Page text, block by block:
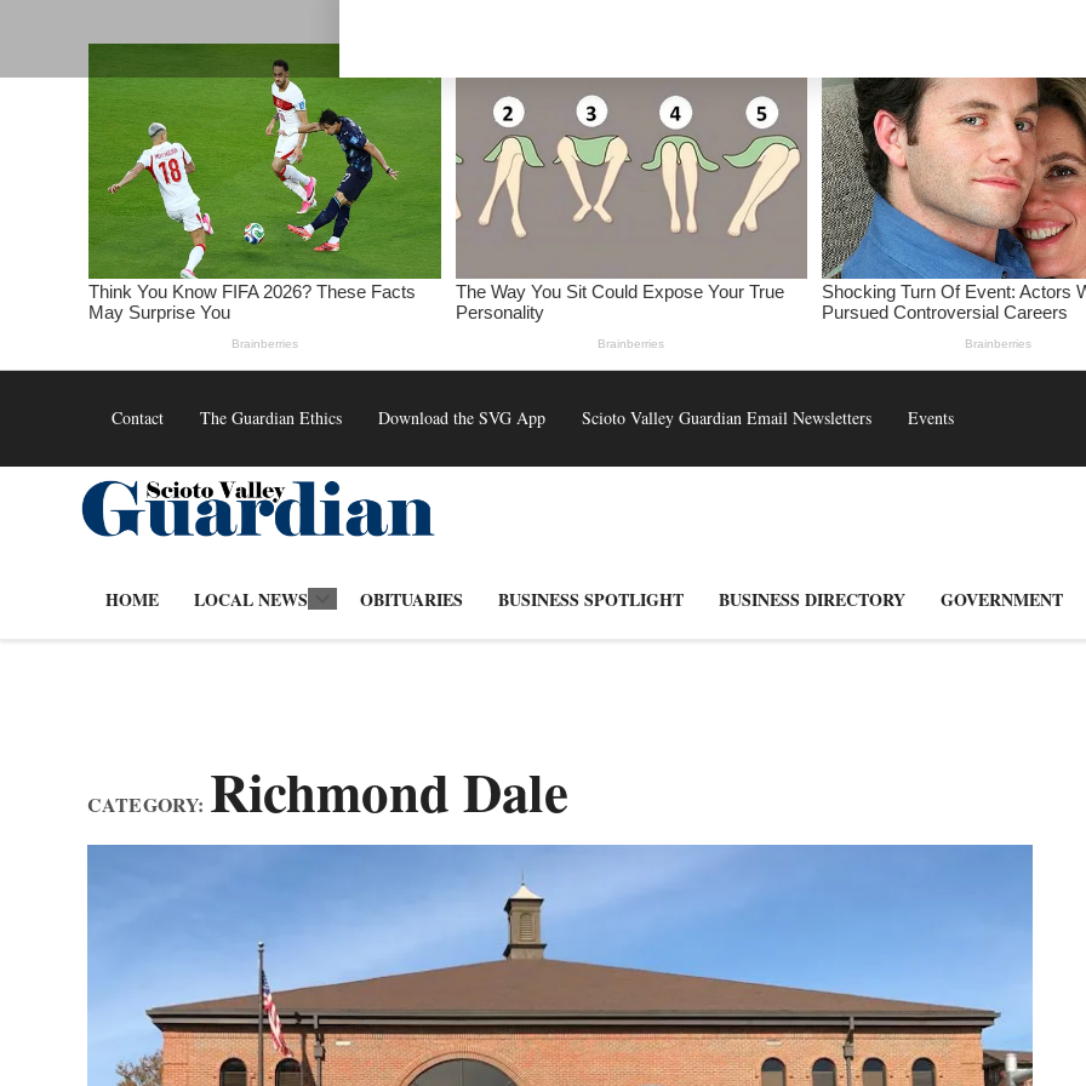
Contact The Guardian Ethics Download the SVG App Scioto Valley Guardian Email Newsletters Events
HOME LOCAL NEWS OBITUARIES BUSINESS SPOTLIGHT BUSINESS DIRECTORY GOVERNMENT
CATEGORY: Richmond Dale